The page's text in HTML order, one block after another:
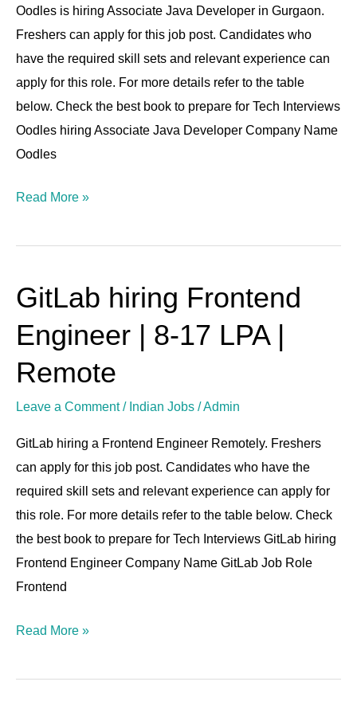
Oodles is hiring Associate Java Developer in Gurgaon.
Freshers can apply for this job post. Candidates who
have the required skill sets and relevant experience can
apply for this role. For more details refer to the table
below. Check the best book to prepare for Tech Interviews
Oodles hiring Associate Java Developer Company Name
Oodles
Read More »
GitLab hiring Frontend
Engineer | 8-17 LPA |
Remote
Leave a Comment / Indian Jobs /Admin
GitLab hiring a Frontend Engineer Remotely. Freshers
can apply for this job post. Candidates who have the
required skill sets and relevant experience can apply for
this role. For more details refer to the table below. Check
the best book to prepare for Tech Interviews GitLab hiring
Frontend Engineer Company Name GitLab Job Role
Frontend
GitLab
Frontend
Engineer
8-
Read More »